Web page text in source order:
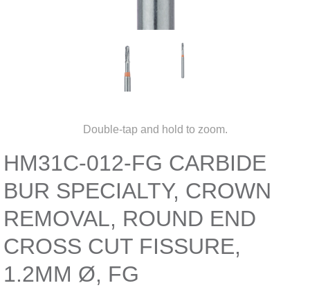
Double-tap and hold to zoom.
HM31C-012-FG CARBIDE
BUR SPECIALTY, CROWN
REMOVAL, ROUND END
CROSS CUT FISSURE,
1.2MM Ø, FG